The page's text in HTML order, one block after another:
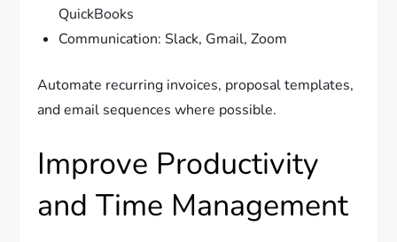
QuickBooks
Communication: Slack, Gmail, Zoom
Automate recurring invoices, proposal templates,
and email sequences where possible.
Improve Productivity
and Time Management